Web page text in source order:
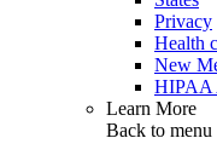
Privacy
Health
New
HIPAA
Learn More
Back to menu